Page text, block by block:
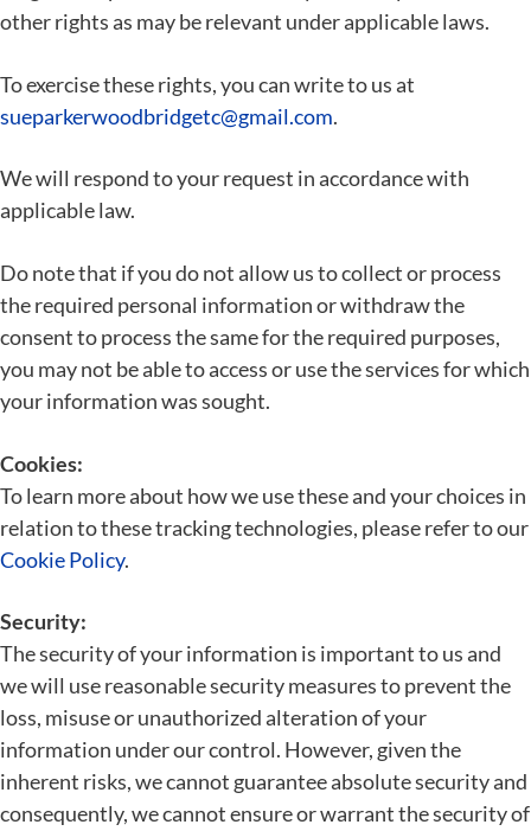
other rights as may be relevant under applicable laws.
To exercise these rights, you can write to us at
sueparkerwoodbridgetc@gmail.com.
We will respond to your request in accordance with
applicable law.
Do note that if you do not allow us to collect or process
the required personal information or withdraw the
consent to process the same for the required purposes,
you may not be able to access or use the services for which
your information was sought.
Cookies:
To learn more about how we use these and your choices in
relation to these tracking technologies, please refer to our
Cookie Policy.
Security:
The security of your information is important to us and
we will use reasonable security measures to prevent the
loss, misuse or unauthorized alteration of your
information under our control. However, given the
inherent risks, we cannot guarantee absolute security and
consequently, we cannot ensure or warrant the security of